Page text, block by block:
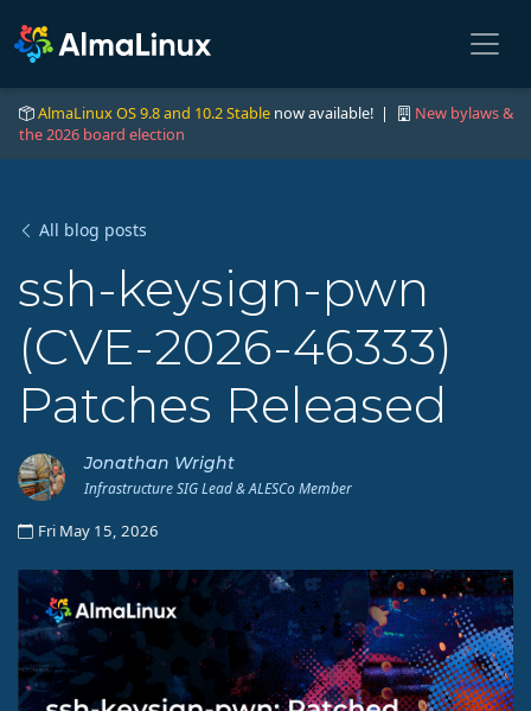
AlmaLinux OS 9.8 and 10.2 Stable now available! |
New bylaws &
the 2026 board election
All blog posts
ssh-keysign-pwn
(CVE-2026-46333)
Patches Released
Jonathan Wright
Infrastructure SIG Lead & ALESCo Member
Fri May 15, 2026